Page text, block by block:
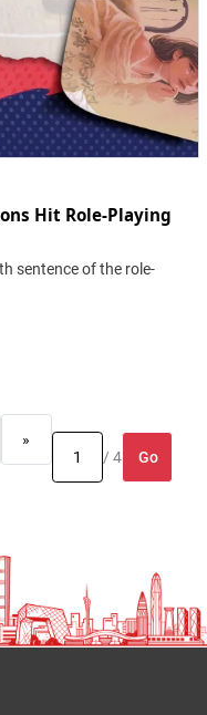
Hit Role-Playing
sentence of the role-
»
/ 4
Go